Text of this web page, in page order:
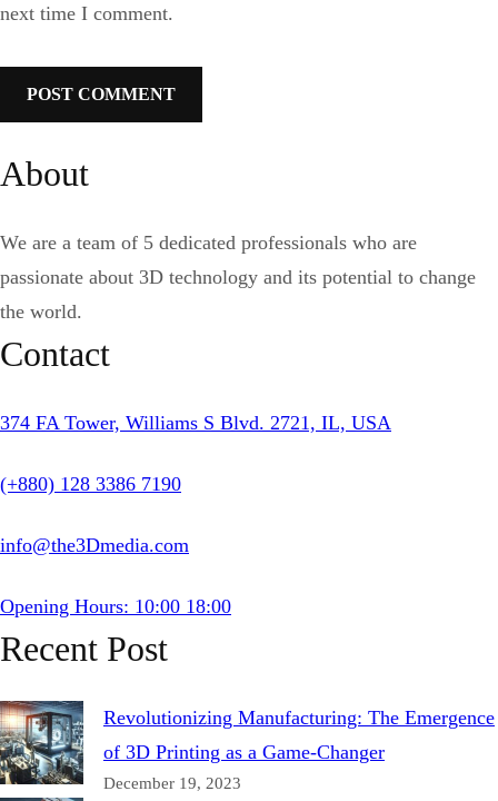
next time I comment.
About
We are a team of 5 dedicated professionals who are
passionate about 3D technology and its potential to change
the world.
Contact
374 FA Tower, Williams S Blvd. 2721, IL, USA
(+880) 128 3386 7190
info@the3Dmedia.com
Opening Hours: 10:00 18:00
Recent Post
Revolutionizing Manufacturing: The Emergence
of 3D Printing as a Game-Changer
December 19, 2023